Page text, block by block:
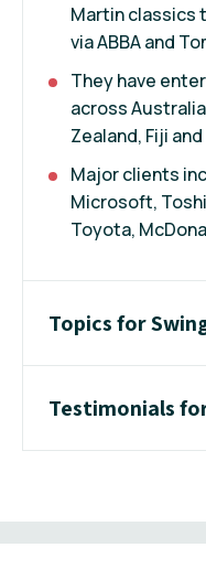
Martin classics
via ABBA and
They have
across
Zealand, Fiji
Major clients
Microsoft,
Toyota,
Topics for
Testimonials